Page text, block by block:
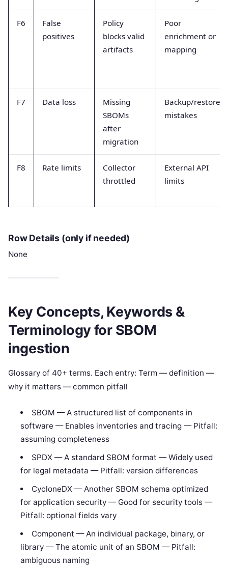
F6
False
positives
Policy
blocks valid
artifacts
Poor
enrichment or
mapping
F7 Data loss
Missing
SBOMs
after
migration
Backup/restore
mistakes
F8 Rate limits
Collector
throttled
External API
limits
Row Details (only if needed)
None
Key Concepts, Keywords &
Terminology for SBOM
ingestion
Glossary of 40+ terms. Each entry: Term — definition —
why it matters — common pitfall
SBOM — A structured list of components in
software — Enables inventories and tracing — Pitfall:
assuming completeness
SPDX — A standard SBOM format — Widely used
for legal metadata — Pitfall: version differences
CycloneDX — Another SBOM schema optimized
for application security — Good for security tools —
Pitfall: optional fields vary
Component — An individual package, binary, or
library — The atomic unit of an SBOM — Pitfall:
ambiguous naming